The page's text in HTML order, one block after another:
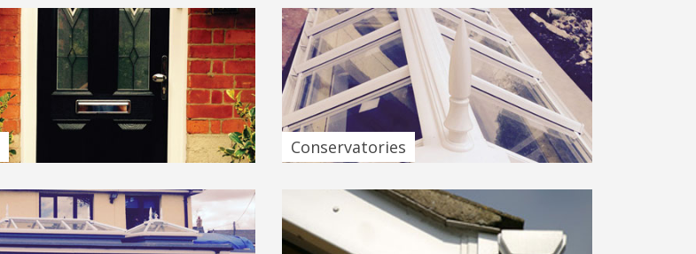
Conservatories